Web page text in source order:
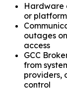
Hardware
or
outages
access
GCC
from
providers,
control